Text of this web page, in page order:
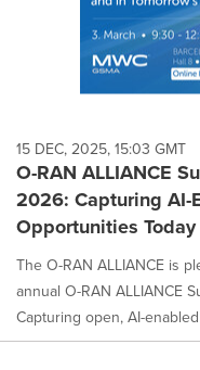
each
option
is
selected.
15 DEC, 2025, 15:03 GMT
O-RAN ALLIANCE
2026: Capturing AI-
Opportunities
The O-RAN ALLIANCE is
annual O-RAN ALLIANCE
Capturing open, AI-